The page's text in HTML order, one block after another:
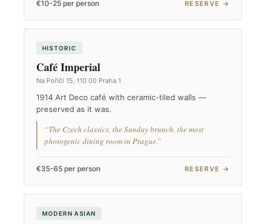
€10-25 per person RESERVE →
HISTORIC
Café Imperial
Na Poříčí 15, 110 00 Praha 1
1914 Art Deco café with ceramic-tiled walls —
preserved as it was.
“The Czech classics, the Sunday brunch, the most
photogenic dining room in Prague.”
€35-65 per person RESERVE →
MODERN ASIAN